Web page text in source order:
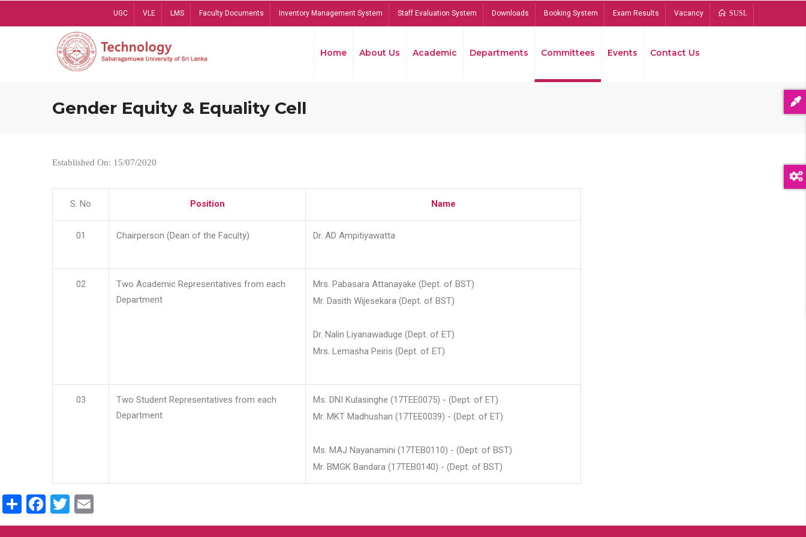
UGC VLE LMS Faculty Documents Inventory Management System Staff Evaluation System Downloads Booking System Exam Results Vacancy SUSL
Home About Us Academic Departments Committees Events Contact Us
Gender Equity & Equality Cell
Established On: 15/07/2020
S. No Position Name
01 Chairperson (Dean of the Faculty) Dr. AD Ampitiyawatta
02
Two Academic Representatives from each
Department
Mrs. Pabasara Attanayake (Dept. of BST)
Mr. Dasith Wijesekara (Dept. of BST)
Dr. Nalin Liyanawaduge (Dept. of ET)
Mrs. Lemasha Peiris (Dept. of ET)
03
Two Student Representatives from each
Department
Ms. DNI Kulasinghe (17TEE0075) - (Dept. of ET)
Mr. MKT Madhushan (17TEE0039) - (Dept. of ET)
Ms. MAJ Nayanamini (17TEB0110) - (Dept. of BST)
Mr. BMGK Bandara (17TEB0140) - (Dept. of BST)
ShareFacebook
Twitter